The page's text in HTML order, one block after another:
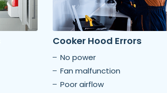
Cooker Hood Errors
No power
Fan malfunction
Poor airflow